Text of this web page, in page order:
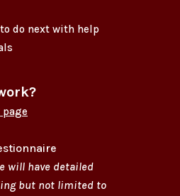
do next with help
will have detailed
but not limited to